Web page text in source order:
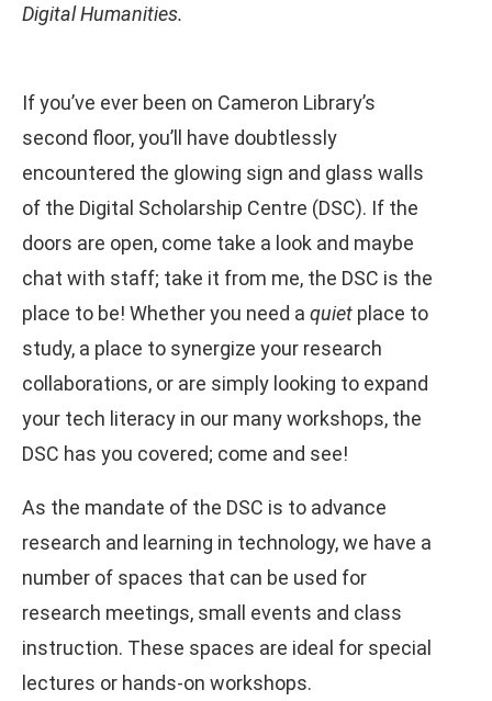
Digital Humanities.
If you’ve ever been on Cameron Library’s
second floor, you’ll have doubtlessly
encountered the glowing sign and glass walls
of the Digital Scholarship Centre (DSC). If the
doors are open, come take a look and maybe
chat with staff; take it from me, the DSC is the
place to be! Whether you need a quiet place to
study, a place to synergize your research
collaborations, or are simply looking to expand
your tech literacy in our many workshops, the
DSC has you covered; come and see!
As the mandate of the DSC is to advance
research and learning in technology, we have a
number of spaces that can be used for
research meetings, small events and class
instruction. These spaces are ideal for special
lectures or hands-on workshops.